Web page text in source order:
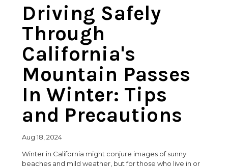
Driving Safely
Through
California's
Mountain Passes
In Winter: Tips
and Precautions
Aug 18, 2024
Winter in California might conjure images of sunny
beaches and mild weather, but for those who live in or